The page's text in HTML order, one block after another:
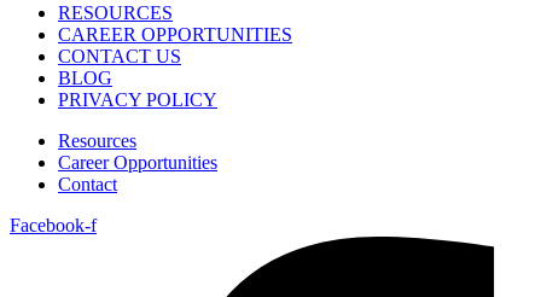
RESOURCES
CAREER OPPORTUNITIES
CONTACT US
BLOG
PRIVACY POLICY
Resources
Career Opportunities
Contact
Facebook-f